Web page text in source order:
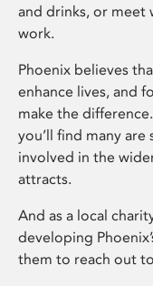
and drinks, or meet
work.
Phoenix believes
enhance lives, and
make the
you’ll find many
involved in the
attracts.
And as a local
developing
them to reach out